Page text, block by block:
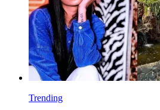
Trending